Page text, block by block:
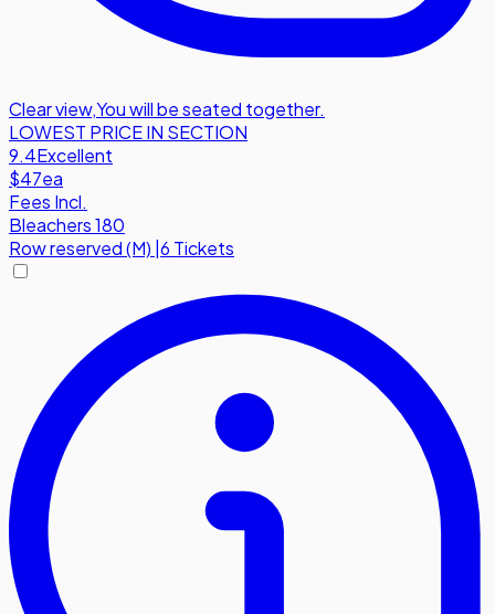
Clear view,You will be seated together.
LOWEST PRICE IN SECTION
9.4Excellent
$47ea
Fees Incl.
Bleachers 180
Rowreserved (M) 6 Tickets